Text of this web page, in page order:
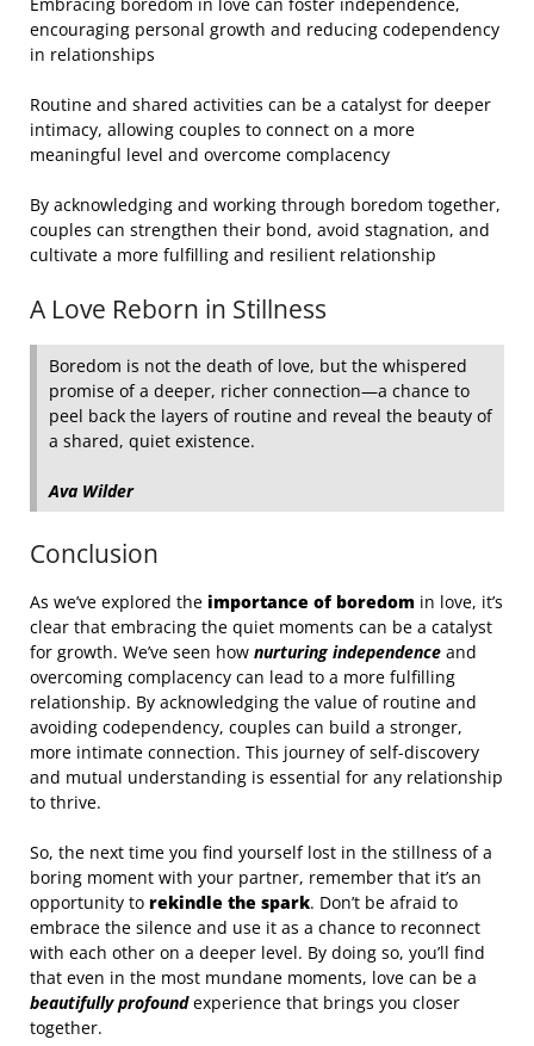
encouraging personal growth and reducing codependency
in relationships
Routine and shared activities can be a catalyst for deeper
intimacy, allowing couples to connect on a more
meaningful level and overcome complacency
By acknowledging and working through boredom together,
couples can strengthen their bond, avoid stagnation, and
cultivate a more fulfilling and resilient relationship
A Love Reborn in Stillness
Boredom is not the death of love, but the whispered
promise of a deeper, richer connection—a chance to
peel back the layers of routine and reveal the beauty of
a shared, quiet existence.
Ava Wilder
Conclusion
As we’ve explored the importance of boredom in love, it’s
clear that embracing the quiet moments can be a catalyst
for growth. We’ve seen how nurturing independence and
overcoming complacency can lead to a more fulfilling
relationship. By acknowledging the value of routine and
avoiding codependency, couples can build a stronger,
more intimate connection. This journey of self-discovery
and mutual understanding is essential for any relationship
to thrive.
So, the next time you find yourself lost in the stillness of a
boring moment with your partner, remember that it’s an
opportunity to rekindle the spark. Don’t be afraid to
embrace the silence and use it as a chance to reconnect
with each other on a deeper level. By doing so, you’ll find
that even in the most mundane moments, love can be a
beautifully profoundexperience that brings you closer
together.